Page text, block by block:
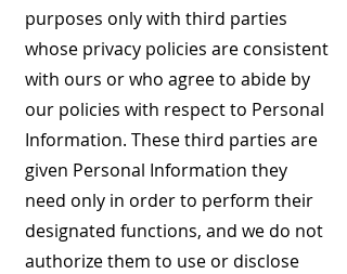
purposes only with third parties
whose privacy policies are consistent
with ours or who agree to abide by
our policies with respect to Personal
Information. These third parties are
given Personal Information they
need only in order to perform their
designated functions, and we do not
authorize them to use or disclose